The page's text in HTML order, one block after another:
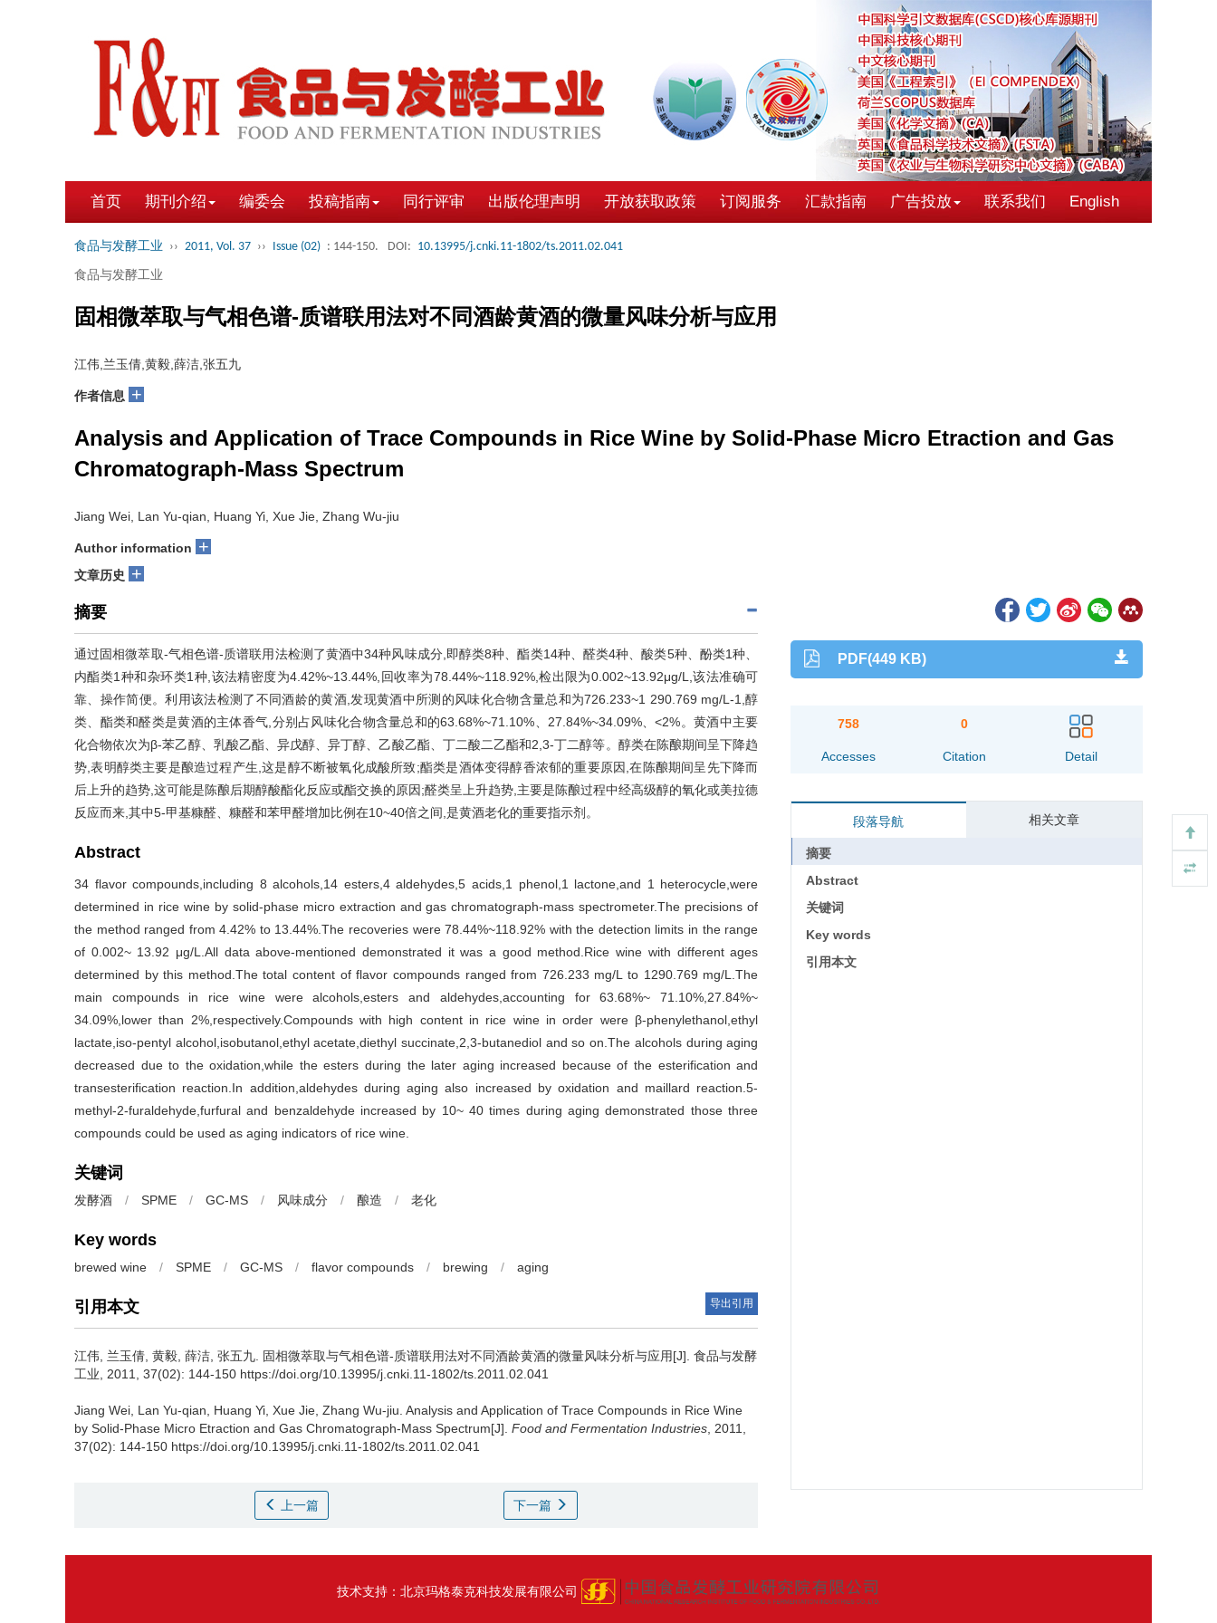
首页 期刊介绍 编委会 投稿指南 同行评审 出版伦理声明 开放获取政策 订阅服务 汇款指南 广告投放 联系我们 English
食品与发酵工业 ›› 2011, Vol. 37 ›› Issue (02) : 144-150. DOI: 10.13995/j.cnki.11-1802/ts.2011.02.041
食品与发酵工业
固相微萃取与气相色谱-质谱联用法对不同酒龄黄酒的微量风味分析与应用
江伟,兰玉倩,黄毅,薛洁,张五九
作者信息 +
Analysis and Application of Trace Compounds in Rice Wine by Solid-Phase Micro Etraction and Gas
Chromatograph-Mass Spectrum
Jiang Wei, Lan Yu-qian, Huang Yi, Xue Jie, Zhang Wu-jiu
Author information +
文章历史 +
摘要
通过固相微萃取-气相色谱-质谱联用法检测了黄酒中34种风味成分,即醇类8种、酯类14种、醛类4种、酸类5种、酚类1种、
内酯类1种和杂环类1种,该法精密度为4.42%~13.44%,回收率为78.44%~118.92%,检出限为0.002~13.92μg/L,该法准确可
靠、操作简便。利用该法检测了不同酒龄的黄酒,发现黄酒中所测的风味化合物含量总和为726.233~1 290.769 mg/L-1,醇
类、酯类和醛类是黄酒的主体香气,分别占风味化合物含量总和的63.68%~71.10%、27.84%~34.09%、<2%。黄酒中主要
化合物依次为β-苯乙醇、乳酸乙酯、异戊醇、异丁醇、乙酸乙酯、丁二酸二乙酯和2,3-丁二醇等。醇类在陈酿期间呈下降趋
势,表明醇类主要是酿造过程产生,这是醇不断被氧化成酸所致;酯类是酒体变得醇香浓郁的重要原因,在陈酿期间呈先下降而
后上升的趋势,这可能是陈酿后期醇酸酯化反应或酯交换的原因;醛类呈上升趋势,主要是陈酿过程中经高级醇的氧化或美拉德
反应而来,其中5-甲基糠醛、糠醛和苯甲醛增加比例在10~40倍之间,是黄酒老化的重要指示剂。
Abstract
34 flavor compounds,including 8 alcohols,14 esters,4 aldehydes,5 acids,1 phenol,1 lactone,and 1 heterocycle,were
determined in rice wine by solid-phase micro extraction and gas chromatograph-mass spectrometer.The precisions of
the method ranged from 4.42% to 13.44%.The recoveries were 78.44%~118.92% with the detection limits in the range
of 0.002~ 13.92 μg/L.All data above-mentioned demonstrated it was a good method.Rice wine with different ages
determined by this method.The total content of flavor compounds ranged from 726.233 mg/L to 1290.769 mg/L.The
main compounds in rice wine were alcohols,esters and aldehydes,accounting for 63.68%~ 71.10%,27.84%~
34.09%,lower than 2%,respectively.Compounds with high content in rice wine in order were β-phenylethanol,ethyl
lactate,iso-pentyl alcohol,isobutanol,ethyl acetate,diethyl succinate,2,3-butanediol and so on.The alcohols during aging
decreased due to the oxidation,while the esters during the later aging increased because of the esterification and
transesterification reaction.In addition,aldehydes during aging also increased by oxidation and maillard reaction.5-
methyl-2-furaldehyde,furfural and benzaldehyde increased by 10~ 40 times during aging demonstrated those three
compounds could be used as aging indicators of rice wine.
关键词
发酵酒 / SPME / GC-MS / 风味成分 / 酿造 / 老化
Key words
brewed wine / SPME / GC-MS / flavor compounds / brewing / aging
引用本文 导出引用
江伟 兰玉倩 黄毅 薛洁 张五九
固相微萃取与气相色谱-质谱联用法对不同酒龄黄酒的微量风味分析与应用[J]. 食品与发酵
工业, 2011, 37(02): 144-150 https://doi.org/10.13995/j.cnki.11-1802/ts.2011.02.041
Jiang Wei Lan Yu-qian Huang Yi Xue Jie Zhang Wu-jiu Analysis and Application of Trace Compounds in Rice Wine
by Solid-Phase Micro Etraction and Gas Chromatograph-Mass Spectrum[J]. Food and Fermentation Industries , 2011,
37(02): 144-150 https://doi.org/10.13995/j.cnki.11-1802/ts.2011.02.041
上一篇 下一篇
PDF(449 KB)
758
Accesses
0
Citation Detail
段落导航 相关文章
摘要
Abstract
关键词
Key words
引用本文
技术支持： 北京玛格泰克科技发展有限公司